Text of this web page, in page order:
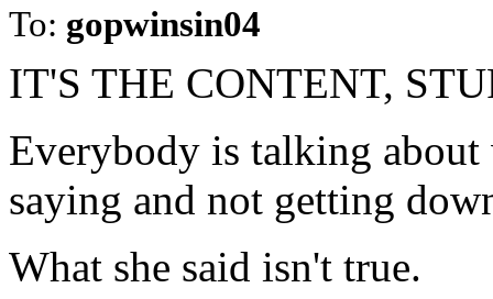
To: gopwinsin04
IT'S THE CONTENT,
Everybody is talking about
saying and not getting
What she said isn't true.